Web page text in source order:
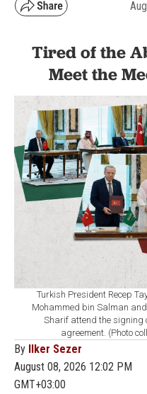
Tired of the
Meet the
Turkish President Recep
Mohammed bin Salman
Sharif attend the signing
agreement. (Photo
By Ilker Sezer
August 08, 2026 12:02 PM
GMT+03:00